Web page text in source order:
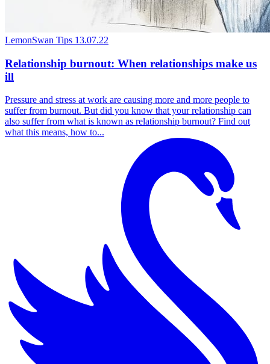
LemonSwan Tips 13.07.22
Relationship burnout: When relationships make us
ill
Pressure and stress at work are causing more and more people to
suffer from burnout. But did you know that your relationship can
also suffer from what is known as relationship burnout? Find out
what this means, how to...